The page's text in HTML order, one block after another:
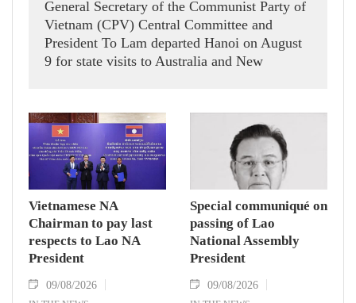
General Secretary of the Communist Party of
Vietnam (CPV) Central Committee and
President To Lam departed Hanoi on August
9 for state visits to Australia and New
Vietnamese NA
Chairman to pay last
respects to Lao NA
President
09/08/2026
Special communiqué on
passing of Lao
National Assembly
President
09/08/2026